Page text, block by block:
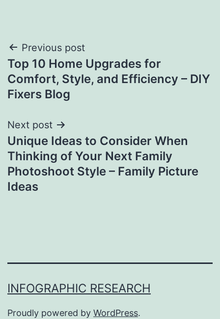
Post
navigation
Previous post
Top 10 Home Upgrades for
Comfort, Style, and Efficiency – DIY
Fixers Blog
Next post
Unique Ideas to Consider When
Thinking of Your Next Family
Photoshoot Style – Family Picture
Ideas
INFOGRAPHIC RESEARCH
Proudly powered by WordPress.